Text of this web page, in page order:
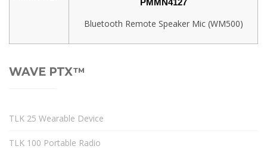
PMMN4127
Bluetooth Remote Speaker Mic (WM500)
WAVE PTX™
TLK 25 Wearable Device
TLK 100 Portable Radio